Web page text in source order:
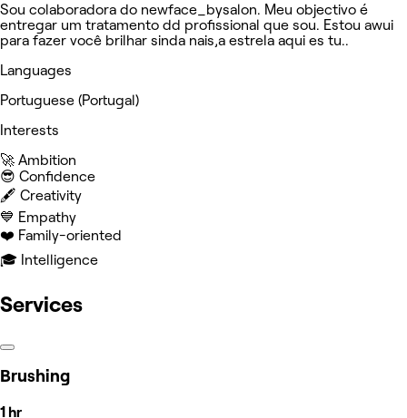
Sou colaboradora do newface_bysalon. Meu objectivo é
entregar um tratamento dd profissional que sou. Estou awui
para fazer você brilhar sinda nais,a estrela aqui es tu..
Languages
Portuguese (Portugal)
Interests
🚀 Ambition
😎 Confidence
🖋️ Creativity
💙 Empathy
❤️ Family-oriented
🎓 Intelligence
Services
Brushing
1 hr